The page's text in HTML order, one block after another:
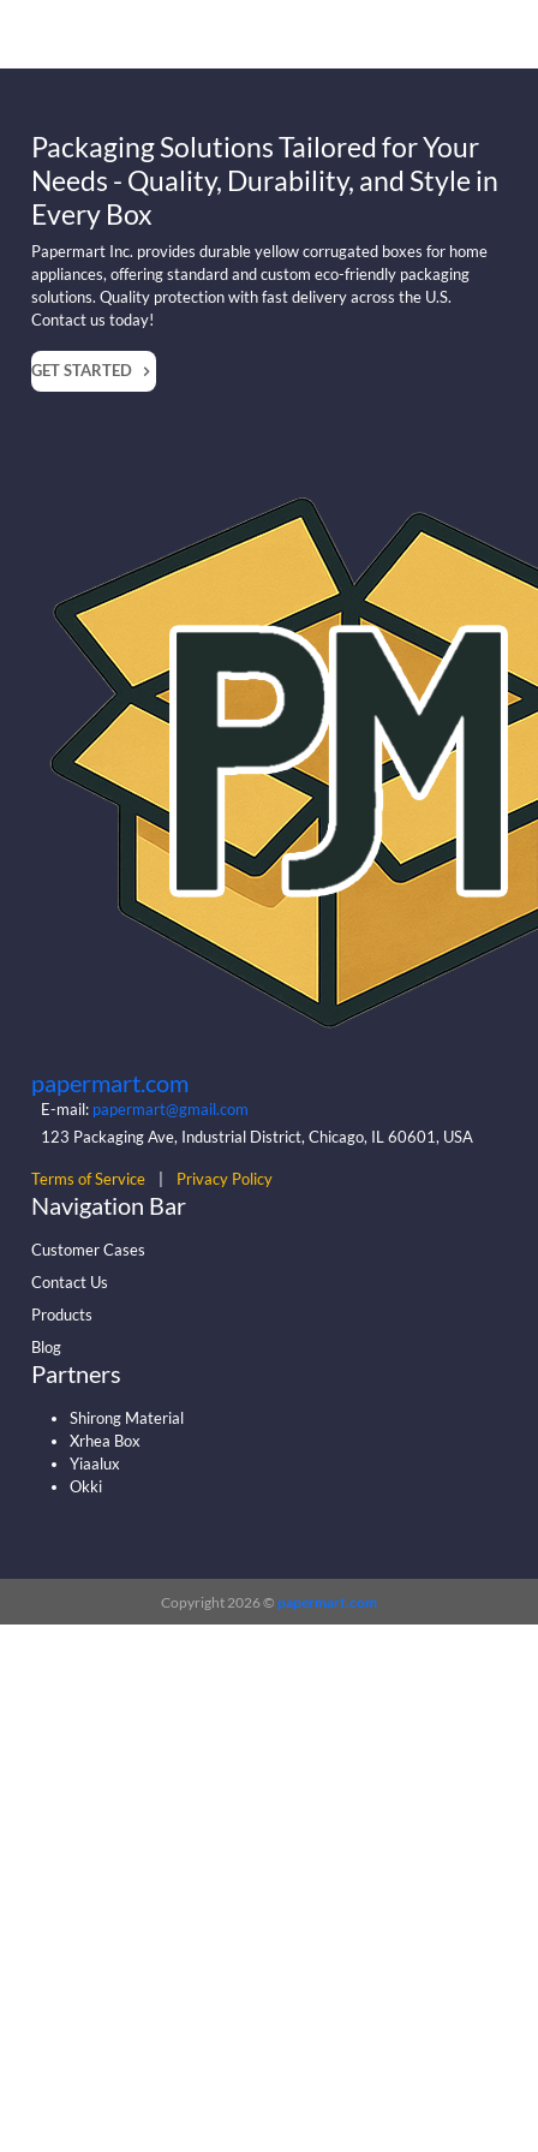
Packaging Solutions Tailored for Your
Needs - Quality, Durability, and Style in
Every Box
Papermart Inc. provides durable yellow corrugated boxes for home
appliances, offering standard and custom eco-friendly packaging
solutions. Quality protection with fast delivery across the U.S.
Contact us today!
GET STARTED
papermart.com
E-mail: papermart@gmail.com
123 Packaging Ave, Industrial District, Chicago, IL 60601, USA
Terms of Service Privacy Policy
Navigation Bar
Customer Cases
Contact Us
Products
Blog
Partners
Shirong Material
Xrhea Box
Yiaalux
Okki
Copyright 2026 © papermart.com